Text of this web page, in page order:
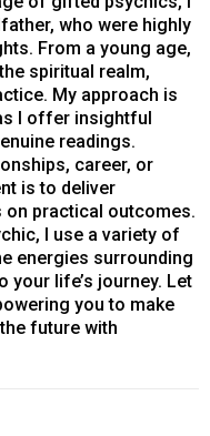
who were highly
From a young age,
spiritual realm,
My approach is
I offer insightful
readings.
career, or
is to deliver
practical outcomes.
I use a variety of
energies surrounding
life’s journey. Let
you to make
future with